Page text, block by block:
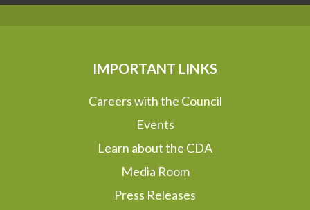
IMPORTANT LINKS
Careers with the Council
Events
Learn about the CDA
Media Room
Press Releases